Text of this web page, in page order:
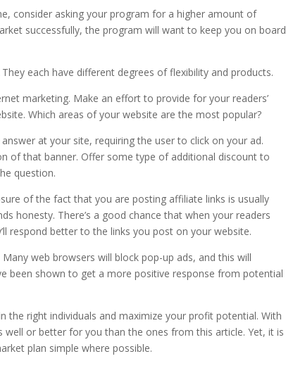
consider asking your program for a higher amount of
successfully, the program will want to keep you on board
each have different degrees of flexibility and products.
marketing. Make an effort to provide for your readers’
Which areas of your website are the most popular?
at your site, requiring the user to click on your ad.
of that banner. Offer some type of additional discount to
question.
of the fact that you are posting affiliate links is usually
honesty. There’s a good chance that when your readers
respond better to the links you post on your website.
web browsers will block pop-up ads, and this will
been shown to get a more positive response from potential
the right individuals and maximize your profit potential. With
or better for you than the ones from this article. Yet, it is
plan simple where possible.